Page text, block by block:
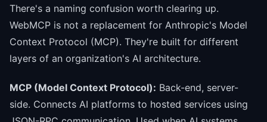
There's a naming confusion worth clearing up.
WebMCP is not a replacement for Anthropic's Model
Context Protocol (MCP). They're built for different
layers of an organization's AI architecture.
MCP (Model Context Protocol): Back-end, server-
side. Connects AI platforms to hosted services using